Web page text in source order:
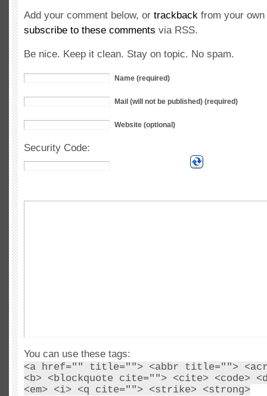
Add your comment below, or trackback from your
subscribe to these comments via RSS.
Be nice. Keep it clean. Stay on topic. No spam.
Name (required)
Mail (will not be published) (required)
Website (optional)
Security Code:
You can use these tags:
<a href="" title=""> <abbr title="">
<b> <blockquote cite=""> <cite> <code>
<em> <i> <q cite=""> <strike> <strong>